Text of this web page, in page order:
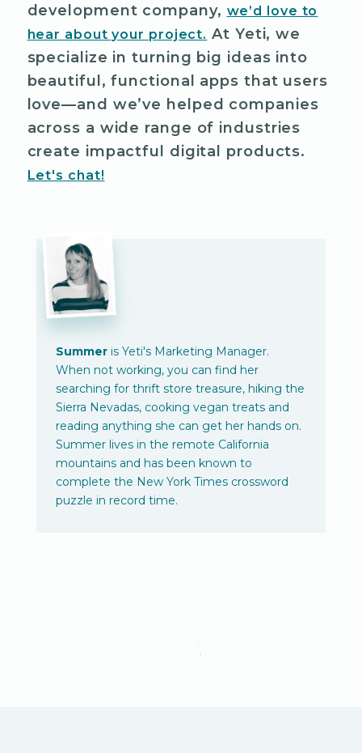
development company, we’d love to
hear about your project. At Yeti, we
specialize in turning big ideas into
beautiful, functional apps that users
love—and we’ve helped companies
across a wide range of industries
create impactful digital products.
Let's chat!
Summeris Yeti's Marketing Manager.
When not working, you can find her
searching for thrift store treasure, hiking the
Sierra Nevadas, cooking vegan treats and
reading anything she can get her hands on.
Summer lives in the remote California
mountains and has been known to
complete the New York Times crossword
puzzle in record time.